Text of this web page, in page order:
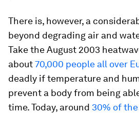
There is, however, a
beyond degrading air and
Take the August 2003
about70,000 people all over
deadly if temperature and
prevent a body from being
time. Today, around 30% of